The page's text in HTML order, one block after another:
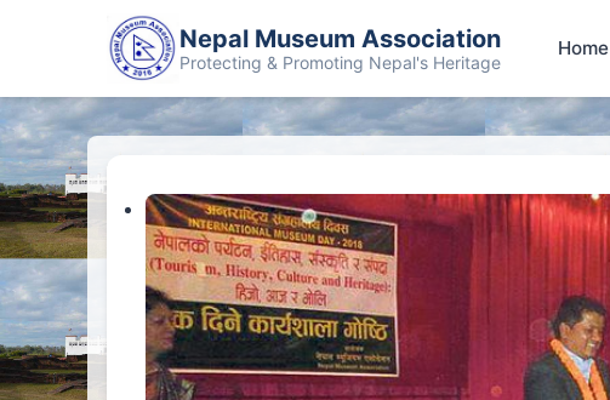
Nepal Museum Association
Protecting & Promoting Nepal's Heritage
Home